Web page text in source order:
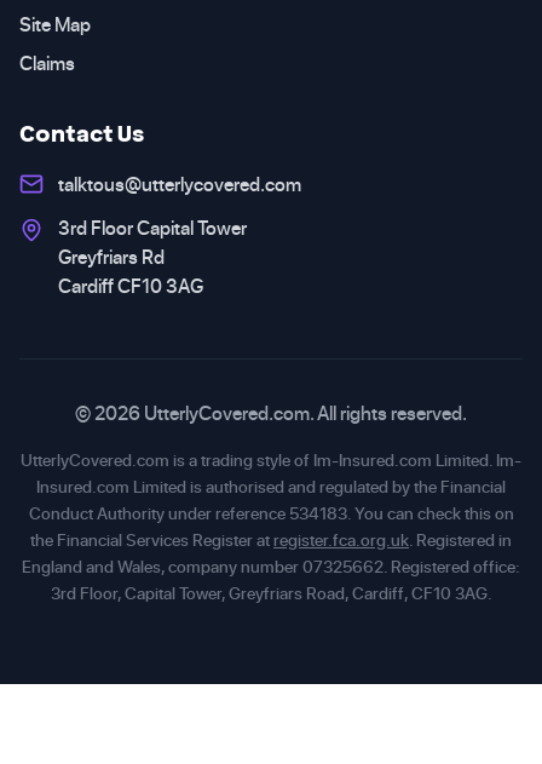
Site Map
Claims
Contact Us
talktous@utterlycovered.com
3rd Floor Capital Tower
Greyfriars Rd
Cardiff CF10 3AG
© 2026 UtterlyCovered.com. All rights reserved.
UtterlyCovered.com is a trading style of Im-Insured.com Limited. Im-
Insured.com Limited is authorised and regulated by the Financial
Conduct Authority under reference 534183. You can check this on
the Financial Services Register at register.fca.org.uk. Registered in
England and Wales, company number 07325662. Registered office:
3rd Floor, Capital Tower, Greyfriars Road, Cardiff, CF10 3AG.